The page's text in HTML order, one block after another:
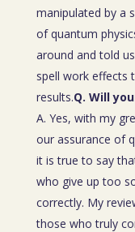
manipulated by a
of quantum
around and told
spell work effects
results.Q. Will
A. Yes, with my
our assurance of
it is true to say
who give up too
correctly. My
those who truly